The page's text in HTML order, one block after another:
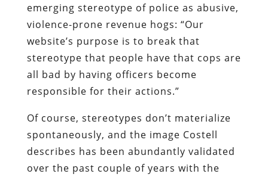
emerging stereotype of police as abusive,
violence-prone revenue hogs: “Our
website’s purpose is to break that
stereotype that people have that cops are
all bad by having officers become
responsible for their actions.”
Of course, stereotypes don’t materialize
spontaneously, and the image Costell
describes has been abundantly validated
over the past couple of years with the